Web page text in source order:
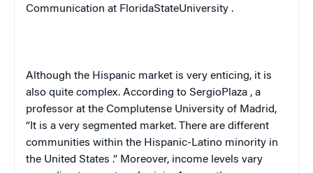
Communication at FloridaStateUniversity .
Although the Hispanic market is very enticing, it is
also quite complex. According to SergioPlaza , a
professor at the Complutense University of Madrid,
“It is a very segmented market. There are different
communities within the Hispanic-Latino minority in
the United States .” Moreover, income levels vary